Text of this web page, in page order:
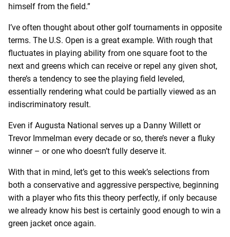
himself from the field.”
I’ve often thought about other golf tournaments in opposite
terms. The U.S. Open is a great example. With rough that
fluctuates in playing ability from one square foot to the
next and greens which can receive or repel any given shot,
there’s a tendency to see the playing field leveled,
essentially rendering what could be partially viewed as an
indiscriminatory result.
Even if Augusta National serves up a Danny Willett or
Trevor Immelman every decade or so, there’s never a fluky
winner – or one who doesn’t fully deserve it.
With that in mind, let’s get to this week’s selections from
both a conservative and aggressive perspective, beginning
with a player who fits this theory perfectly, if only because
we already know his best is certainly good enough to win a
green jacket once again.